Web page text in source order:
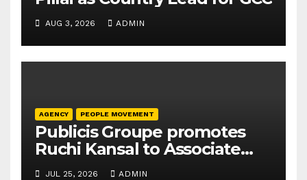
AUG 3, 2026 ADMIN
AGENCY PEOPLE MOVEMENT
Publicis Groupe promotes
Ruchi Kansal to Associate
Director
JUL 25, 2026 ADMIN